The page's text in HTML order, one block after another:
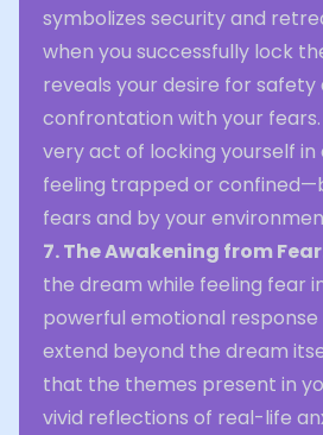
symbolizes security and
when you successfully lock
reveals your desire for safety
confrontation with your
very act of locking yourself in
feeling trapped or
fears and by your
7. The Awakening from
the dream while feeling fear
powerful emotional
extend beyond the dream
that the themes present in
vivid reflections of real-life